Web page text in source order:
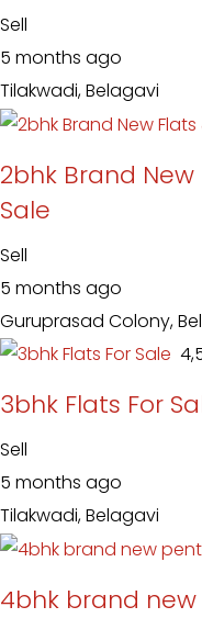
Sell
5 months ago
Tilakwadi, Belagavi
2bhk Brand
Sale
Sell
5 months ago
Guruprasad Colony,
₹
3bhk Flats For
Sell
5 months ago
Tilakwadi, Belagavi
4bhk brand